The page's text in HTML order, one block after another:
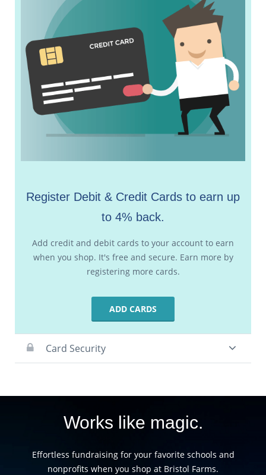
Register Debit & Credit Cards to earn up
to 4% back.
Add credit and debit cards to your account to earn
when you shop. It's free and secure. Earn more by
registering more cards.
ADD CARDS
Card Security
Works like magic.
Effortless fundraising for your favorite schools and
nonprofits when you shop at Bristol Farms.